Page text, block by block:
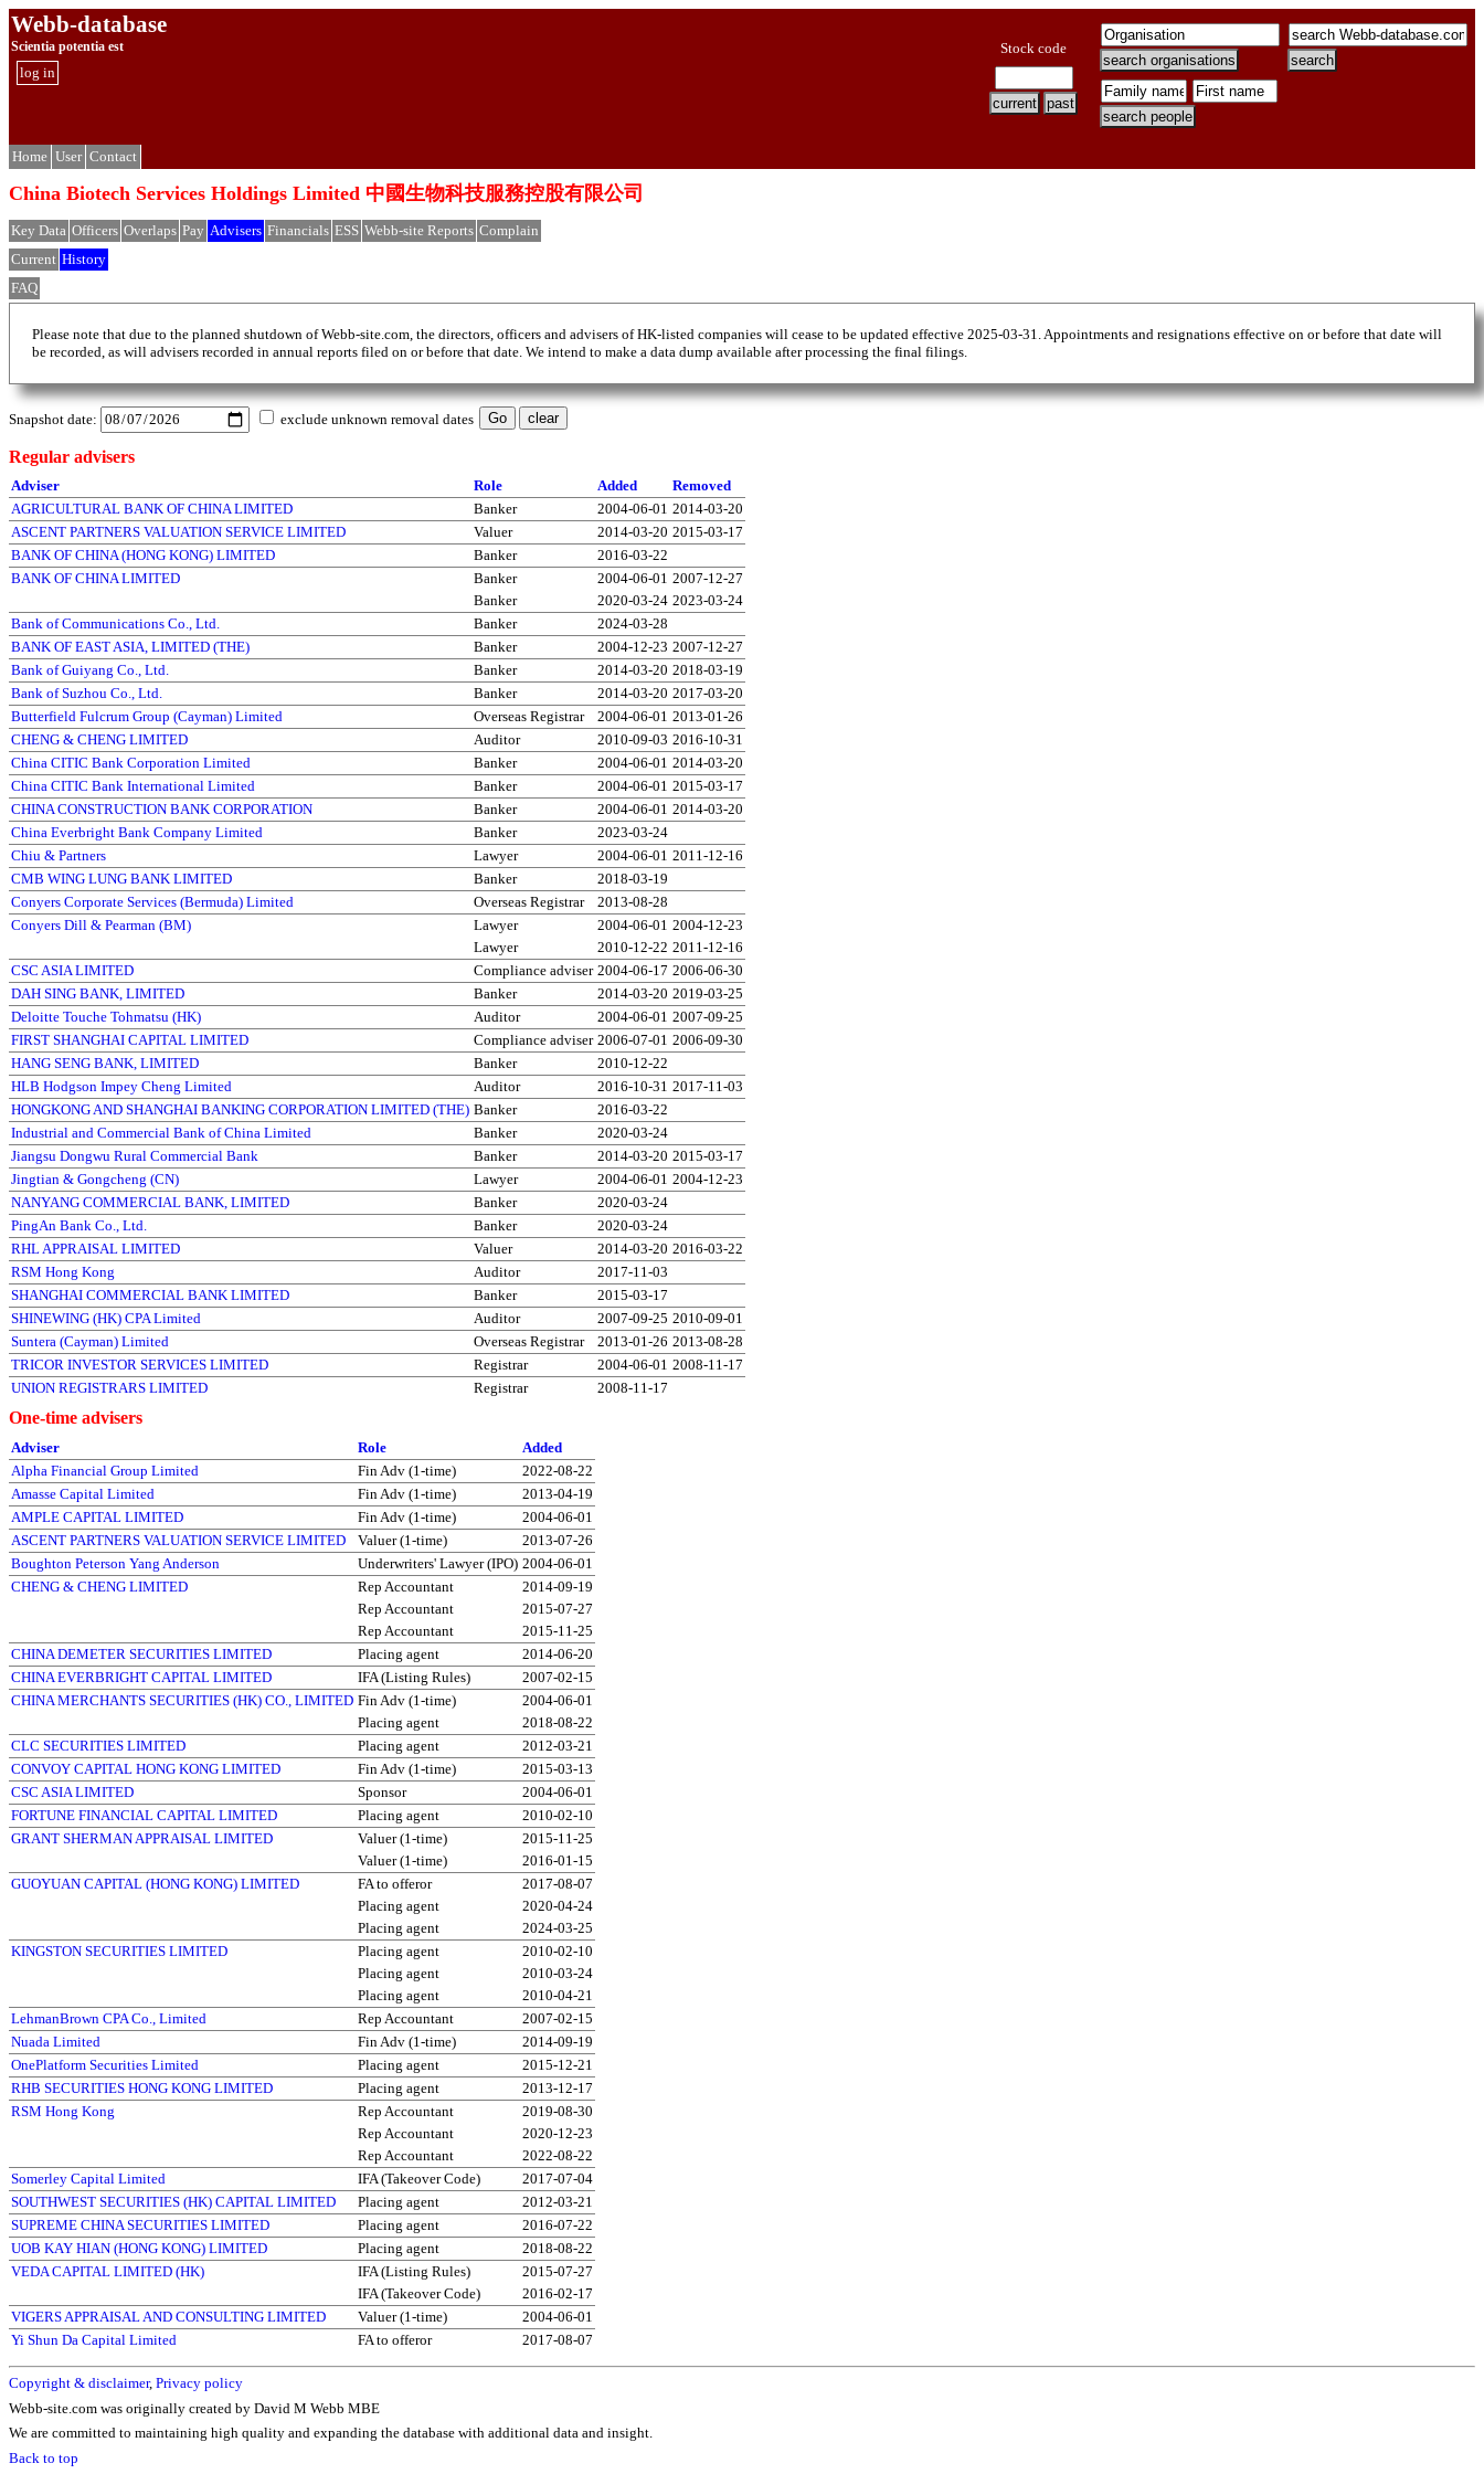
Webb-database
Scientia potentia est
log in
Stock code
Home User Contact
China Biotech Services Holdings Limited 中國生物科技服務控股有限公司
Key Data Officers Overlaps Pay Advisers Financials ESS Webb-site Reports Complain
Current History
FAQ
Please note that due to the planned shutdown of Webb-site.com, the directors, officers and advisers of HK-listed companies will cease to be updated effective 2025-03-31. Appointments and resignations effective on or before that date will
be recorded, as will advisers recorded in annual reports filed on or before that date. We intend to make a data dump available after processing the final filings.
Snapshot date: exclude unknown removal dates
Regular advisers
Adviser Role Added
Removed
AGRICULTURAL BANK OF CHINA LIMITED
Banker 2004-06-01 2014-03-20
ASCENT PARTNERS VALUATION SERVICE LIMITED
Valuer 2014-03-20 2015-03-17
BANK OF CHINA (HONG KONG) LIMITED
Banker
2016-03-22
BANK OF CHINA LIMITED
Banker 2004-06-01 2007-12-27
Banker
2020-03-24 2023-03-24
Bank of Communications Co., Ltd.
Banker
2024-03-28
BANK OF EAST ASIA, LIMITED (THE)
Banker 2004-12-23 2007-12-27
Bank of Guiyang Co., Ltd.
Banker 2014-03-20 2018-03-19
Bank of Suzhou Co., Ltd.
Banker 2014-03-20 2017-03-20
Butterfield Fulcrum Group (Cayman) Limited
Overseas Registrar 2004-06-01 2013-01-26
CHENG & CHENG LIMITED
Auditor 2010-09-03 2016-10-31
China CITIC Bank Corporation Limited
Banker 2004-06-01 2014-03-20
China CITIC Bank International Limited
Banker 2004-06-01 2015-03-17
CHINA CONSTRUCTION BANK CORPORATION
Banker 2004-06-01 2014-03-20
China Everbright Bank Company Limited
Banker
2023-03-24
Chiu & Partners
Lawyer 2004-06-01 2011-12-16
CMB WING LUNG BANK LIMITED
Banker
2018-03-19
Conyers Corporate Services (Bermuda) Limited
Overseas Registrar
2013-08-28
Conyers Dill & Pearman (BM)
Lawyer 2004-06-01 2004-12-23
Lawyer
2010-12-22 2011-12-16
CSC ASIA LIMITED
Compliance adviser 2004-06-17 2006-06-30
DAH SING BANK, LIMITED
Banker 2014-03-20 2019-03-25
Deloitte Touche Tohmatsu (HK)
Auditor 2004-06-01 2007-09-25
FIRST SHANGHAI CAPITAL LIMITED
Compliance adviser 2006-07-01 2006-09-30
HANG SENG BANK, LIMITED
Banker
2010-12-22
HLB Hodgson Impey Cheng Limited
Auditor 2016-10-31 2017-11-03
HONGKONG AND SHANGHAI BANKING CORPORATION LIMITED (THE) Banker
2016-03-22
Industrial and Commercial Bank of China Limited
Banker
2020-03-24
Jiangsu Dongwu Rural Commercial Bank
Banker 2014-03-20 2015-03-17
Jingtian & Gongcheng (CN)
Lawyer 2004-06-01 2004-12-23
NANYANG COMMERCIAL BANK, LIMITED
Banker
2020-03-24
PingAn Bank Co., Ltd.
Banker
2020-03-24
RHL APPRAISAL LIMITED
Valuer 2014-03-20 2016-03-22
RSM Hong Kong
Auditor
2017-11-03
SHANGHAI COMMERCIAL BANK LIMITED
Banker
2015-03-17
SHINEWING (HK) CPA Limited
Auditor 2007-09-25 2010-09-01
Suntera (Cayman) Limited
Overseas Registrar 2013-01-26 2013-08-28
TRICOR INVESTOR SERVICES LIMITED
Registrar 2004-06-01 2008-11-17
UNION REGISTRARS LIMITED
Registrar 2008-11-17
One-time advisers
Adviser Role
Added
Alpha Financial Group Limited
Fin Adv (1-time)
2022-08-22
Amasse Capital Limited
Fin Adv (1-time)
2013-04-19
AMPLE CAPITAL LIMITED
Fin Adv (1-time)
2004-06-01
ASCENT PARTNERS VALUATION SERVICE LIMITED
Valuer (1-time)
2013-07-26
Boughton Peterson Yang Anderson
Underwriters' Lawyer (IPO) 2004-06-01
CHENG & CHENG LIMITED
Rep Accountant
2014-09-19
Rep Accountant
2015-07-27
Rep Accountant
2015-11-25
CHINA DEMETER SECURITIES LIMITED
Placing agent
2014-06-20
CHINA EVERBRIGHT CAPITAL LIMITED
IFA (Listing Rules)
2007-02-15
CHINA MERCHANTS SECURITIES (HK) CO., LIMITED Fin Adv (1-time)
2004-06-01
Placing agent
2018-08-22
CLC SECURITIES LIMITED
Placing agent
2012-03-21
CONVOY CAPITAL HONG KONG LIMITED
Fin Adv (1-time)
2015-03-13
CSC ASIA LIMITED
Sponsor
2004-06-01
FORTUNE FINANCIAL CAPITAL LIMITED
Placing agent
2010-02-10
GRANT SHERMAN APPRAISAL LIMITED
Valuer (1-time)
2015-11-25
Valuer (1-time)
2016-01-15
GUOYUAN CAPITAL (HONG KONG) LIMITED
FA to offeror
2017-08-07
Placing agent
2020-04-24
Placing agent
2024-03-25
KINGSTON SECURITIES LIMITED
Placing agent
2010-02-10
Placing agent
2010-03-24
Placing agent
2010-04-21
LehmanBrown CPA Co., Limited
Rep Accountant
2007-02-15
Nuada Limited
Fin Adv (1-time)
2014-09-19
OnePlatform Securities Limited
Placing agent
2015-12-21
RHB SECURITIES HONG KONG LIMITED
Placing agent
2013-12-17
RSM Hong Kong
Rep Accountant
2019-08-30
Rep Accountant
2020-12-23
Rep Accountant
2022-08-22
Somerley Capital Limited
IFA (Takeover Code)
2017-07-04
SOUTHWEST SECURITIES (HK) CAPITAL LIMITED
Placing agent
2012-03-21
SUPREME CHINA SECURITIES LIMITED
Placing agent
2016-07-22
UOB KAY HIAN (HONG KONG) LIMITED
Placing agent
2018-08-22
VEDA CAPITAL LIMITED (HK)
IFA (Listing Rules)
2015-07-27
IFA (Takeover Code)
2016-02-17
VIGERS APPRAISAL AND CONSULTING LIMITED
Valuer (1-time)
2004-06-01
Yi Shun Da Capital Limited
FA to offeror 2017-08-07
Copyright & disclaimer, Privacy policy
Webb-site.com was originally created by David M Webb MBE
We are committed to maintaining high quality and expanding the database with additional data and insight.
Back to top